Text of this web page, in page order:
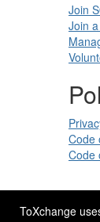
ToXchange
Join
Join
Code
Code
Site